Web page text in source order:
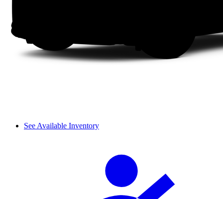
See Available Inventory